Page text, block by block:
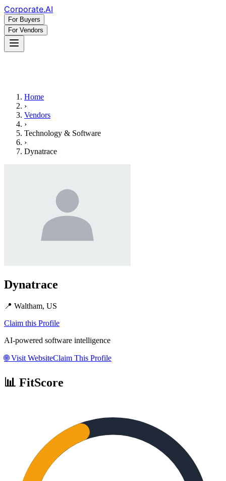
Corporate.AI
For Buyers
For Vendors
Home
›
Vendors
›
Technology & Software
›
Dynatrace
Dynatrace
📍 Waltham, US
Claim this Profile
AI-powered software intelligence
🌐Visit WebsiteClaim This Profile
📊 FitScore